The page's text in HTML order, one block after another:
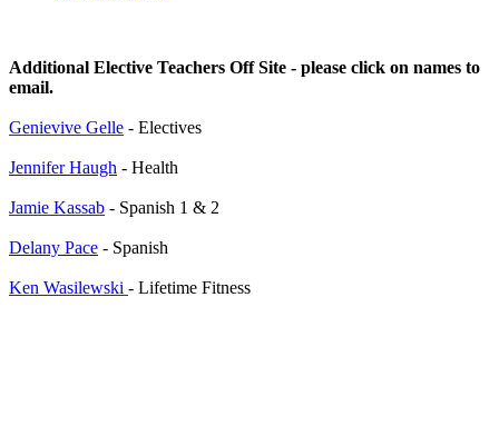
Additional Elective Teachers Off Site - please click on names to
email.
Genievive Gelle - Electives
Jennifer Haugh - Health
Jamie Kassab - Spanish 1 & 2
Delany Pace - Spanish
Ken Wasilewski - Lifetime Fitness